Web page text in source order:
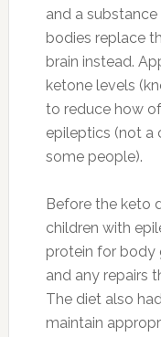
and a
bodies replace
brain instead.
ketone levels
to reduce how
epileptics (not a
some people).
Before the keto
children with
protein for body
and any repairs
The diet also
maintain